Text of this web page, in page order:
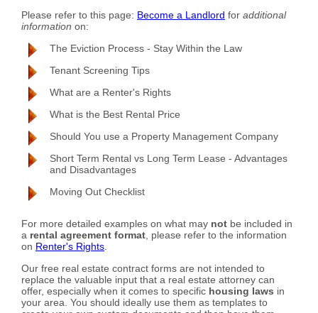
Please refer to this page: Become a Landlord for additional
information on:
The Eviction Process - Stay Within the Law
Tenant Screening Tips
What are a Renter's Rights
What is the Best Rental Price
Should You use a Property Management Company
Short Term Rental vs Long Term Lease - Advantages
and Disadvantages
Moving Out Checklist
For more detailed examples on what may not be included in
a rental agreement format , please refer to the information
on Renter's Rights
Our free real estate contract forms are not intended to
replace the valuable input that a real estate attorney can
offer, especially when it comes to specific housing laws in
your area. You should ideally use them as templates to